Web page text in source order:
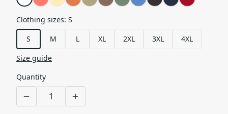
Clothing sizes: S
S
M L XL 2XL 3XL
4XL
Size guide
Quantity